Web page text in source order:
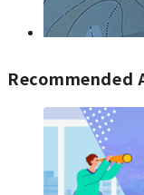
Recommended